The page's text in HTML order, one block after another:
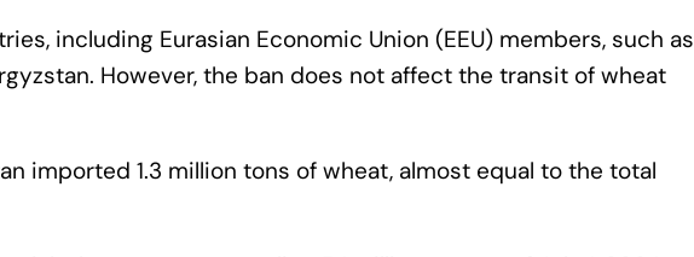
including Eurasian Economic Union (EEU) members, such as
However, the ban does not affect the transit of wheat
imported 1.3 million tons of wheat, almost equal to the total